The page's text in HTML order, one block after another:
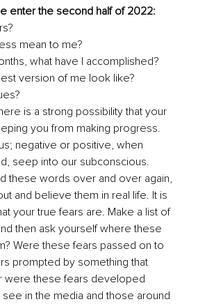
enter the second half of 2022:
mean to me?
what have I accomplished?
version of me look like?
is a strong possibility that your
you from making progress.
negative or positive, when
seep into our subconscious.
these words over and over again,
and believe them in real life. It is
your true fears are. Make a list of
then ask yourself where these
Were these fears passed on to
prompted by something that
were these fears developed
in the media and those around